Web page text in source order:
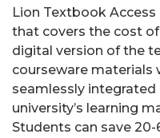
Lion Textbook
that covers the cost
digital version of the
courseware materials
seamlessly
university’s learning
Students can save